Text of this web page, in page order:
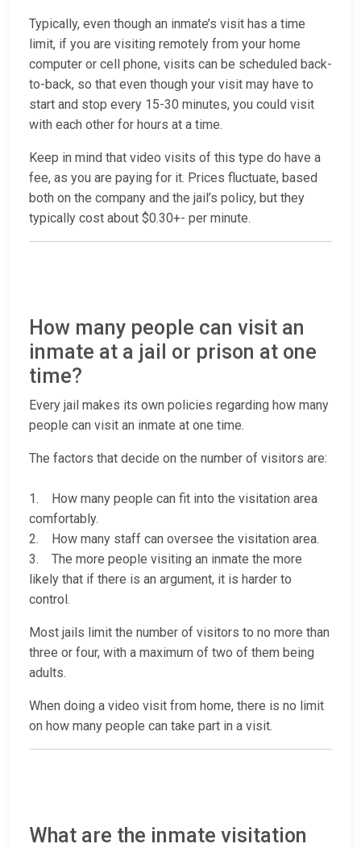
Typically, even though an inmate’s visit has a time
limit, if you are visiting remotely from your home
computer or cell phone, visits can be scheduled back-
to-back, so that even though your visit may have to
start and stop every 15-30 minutes, you could visit
with each other for hours at a time.
Keep in mind that video visits of this type do have a
fee, as you are paying for it. Prices fluctuate, based
both on the company and the jail’s policy, but they
typically cost about $0.30+- per minute.
How many people can visit an
inmate at a jail or prison at one
time?
Every jail makes its own policies regarding how many
people can visit an inmate at one time.
The factors that decide on the number of visitors are:
1. How many people can fit into the visitation area
comfortably.
2. How many staff can oversee the visitation area.
3. The more people visiting an inmate the more
likely that if there is an argument, it is harder to
control.
Most jails limit the number of visitors to no more than
three or four, with a maximum of two of them being
adults.
When doing a video visit from home, there is no limit
on how many people can take part in a visit.
What are the inmate visitation